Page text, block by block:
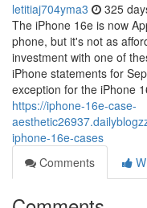
letitiaj704yma3 325
The iPhone 16e is now
phone, but it's not as
investment with one of
iPhone statements for
exception for the iPhone
https://iphone-16e-case-
iphone-16e-cases
Comments